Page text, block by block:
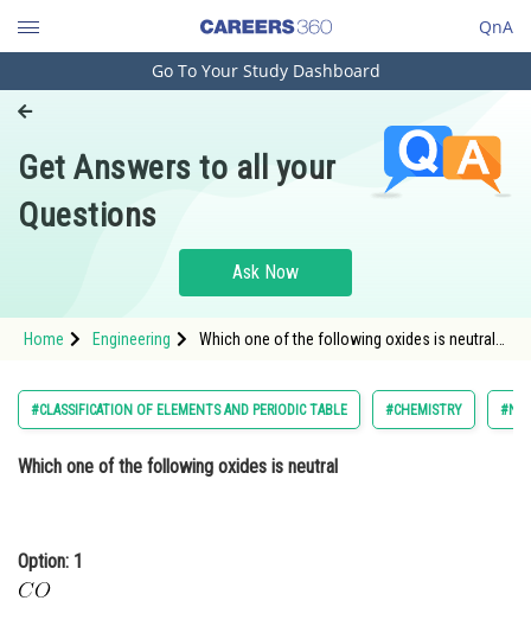
QnA
Engineering and Architecture
Pharmacy
Hospitality and Tourism
Study Abroad
Arts, Commerce & Sciences
Administration
Online Courses and Certifications
Go To Your Study Dashboard
Get Answers to all your
Questions
Ask Now
Home Engineering
Which one of the following oxides is neutral
#CLASSIFICATION OF ELEMENTS AND PERIODIC TABLE #CHEMISTRY
Which one of the following oxides is neutral
Option: 1